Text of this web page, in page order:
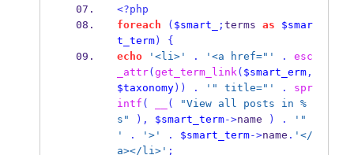
<?php
foreach
( $smart_ ; terms as
$smar
t_term)
{
echo
'<li>' . '<a href="' .
esc
_attr( get_term_link( $smart_erm,
$taxonomy)) . '" title="' .
spr
intf ( (
"View all posts in %
s"
), $smart_term->name ) .
'"
'
. '>' . $smart_term->name . '</
a></li>' ;